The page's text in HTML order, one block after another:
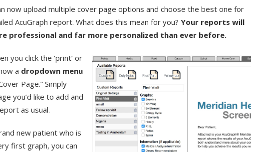
now upload multiple cover page options and choose the best one for
AcuGraph report. What does this mean for you? Your reports will
professional and far more personalized than ever before.
you click the ‘print’ or
a dropdown menu
Page.” Simply
you’d like to add and
as usual.
new patient who is
first graph, you can